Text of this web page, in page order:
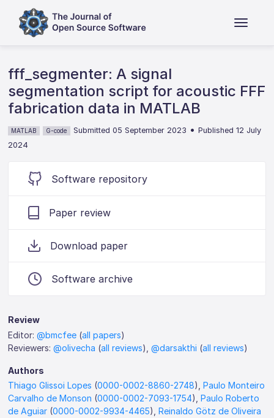
fff_segmenter: A signal
segmentation script for acoustic FFF
fabrication data in MATLAB
MATLAB G-code Submitted 05 September 2023 •Published 12 July
2024
Software repository
Paper review
Download paper
Software archive
Review
Editor:@bmcfee (all papers)
Reviewers:@olivecha (all reviews),@darsakthi (all reviews)
Authors
Thiago Glissoi Lopes (0000-0002-8860-2748),Paulo Monteiro
Carvalho de Monson (0000-0002-7093-1754),Paulo Roberto
de Aguiar (0000-0002-9934-4465),Reinaldo Götz de Oliveira